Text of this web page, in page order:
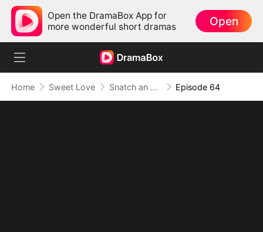
Open the DramaBox App for
more wonderful short dramas
Open
Home Sweet Love Snatch an Emperor to Be My Husband Episode 64